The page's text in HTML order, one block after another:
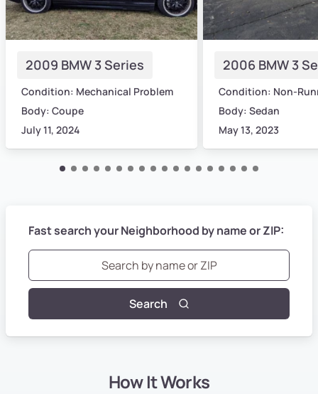
2009 BMW 3 Series
Condition: Mechanical Problem
Body: Coupe
July 11, 2024
2006 BMW 3
Condition: Non-
Body: Sedan
May 13, 2023
Fast search your Neighborhood by name or ZIP:
Search
How It Works